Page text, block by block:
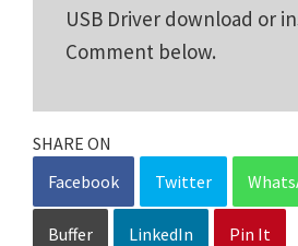
USB Driver download or
Comment below.
SHARE ON
Facebook
Twitter
Buffer LinkedIn Pin It